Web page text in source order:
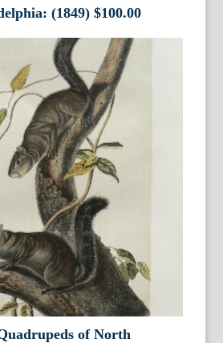
(1849) $100.00
of North